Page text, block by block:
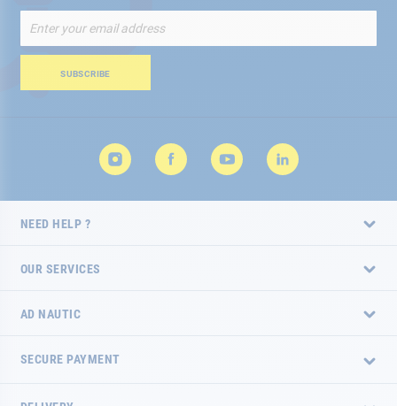
Up
for
Newsletter:
SUBSCRIBE
NEED HELP ?
OUR SERVICES
AD NAUTIC
SECURE PAYMENT